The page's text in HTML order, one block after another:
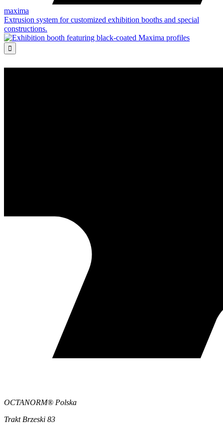
maxima
Extrusion system for customized exhibition booths and special
constructions.

OCTANORM® Polska
Trakt Brzeski 83